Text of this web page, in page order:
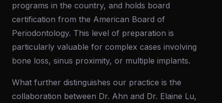
programs in the country, and holds board
certification from the American Board of
Periodontology. This level of preparation is
particularly valuable for complex cases involving
bone loss, sinus proximity, or multiple implants.
What further distinguishes our practice is the
collaboration between Dr. Ahn and Dr. Elaine Lu,